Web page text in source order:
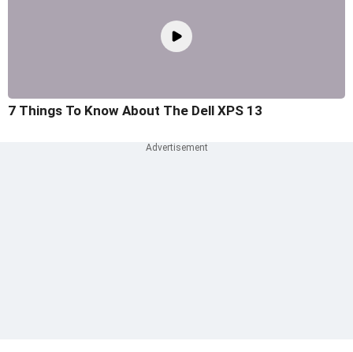
7 Things To Know About The Dell XPS 13